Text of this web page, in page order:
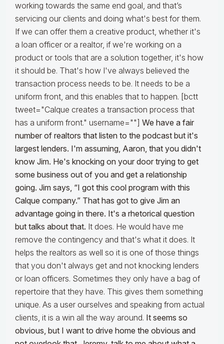
working towards the same end goal, and that’s
servicing our clients and doing what's best for them.
If we can offer them a creative product, whether it's
a loan officer or a realtor, if we're working on a
product or tools that are a solution together, it's how
it should be. That's how I've always believed the
transaction process needs to be. It needs to be a
uniform front, and this enables that to happen. [bctt
tweet="Calque creates a transaction process that
has a uniform front." username=""] We have a fair
number of realtors that listen to the podcast but it's
largest lenders. I'm assuming, Aaron, that you didn't
know Jim. He's knocking on your door trying to get
some business out of you and get a relationship
going. Jim says, “I got this cool program with this
Calque company.” That has got to give Jim an
advantage going in there. It's a rhetorical question
but talks about that. It does. He would have me
remove the contingency and that's what it does. It
helps the realtors as well so it is one of those things
that you don't always get and not knocking lenders
or loan officers. Sometimes they only have a bag of
repertoire that they have. This gives them something
unique. As a user ourselves and speaking from actual
clients, it is a win all the way around. It seems so
obvious, but I want to drive home the obvious and